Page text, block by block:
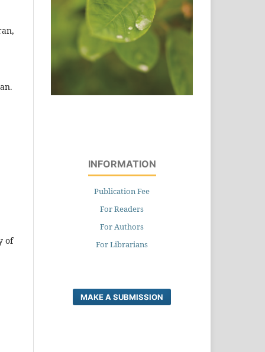
of
INFORMATION
Publication Fee
For Readers
For Authors
For Librarians
MAKE A SUBMISSION